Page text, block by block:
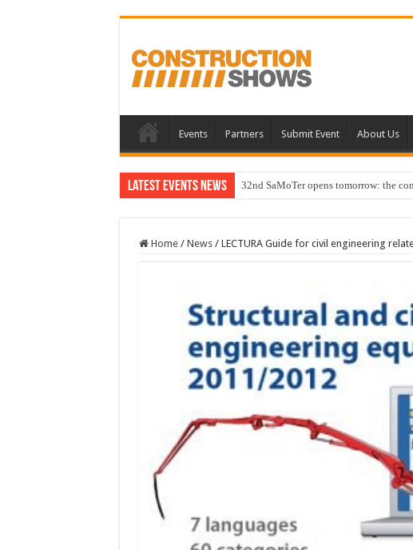
Events Partners Submit Event About Us
Latest Events News 32nd SaMoTer opens tomorrow: the
Home / News / LECTURA Guide for civil engineering